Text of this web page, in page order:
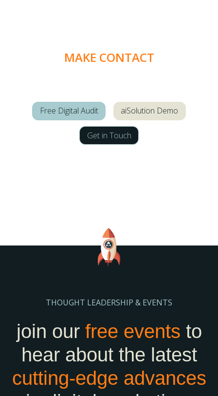
MAKE CONTACT
Free Digital Audit aiSolution Demo
Get in Touch
THOUGHT LEADERSHIP & EVENTS
join our free events to
hear about the latest
cutting-edge advances